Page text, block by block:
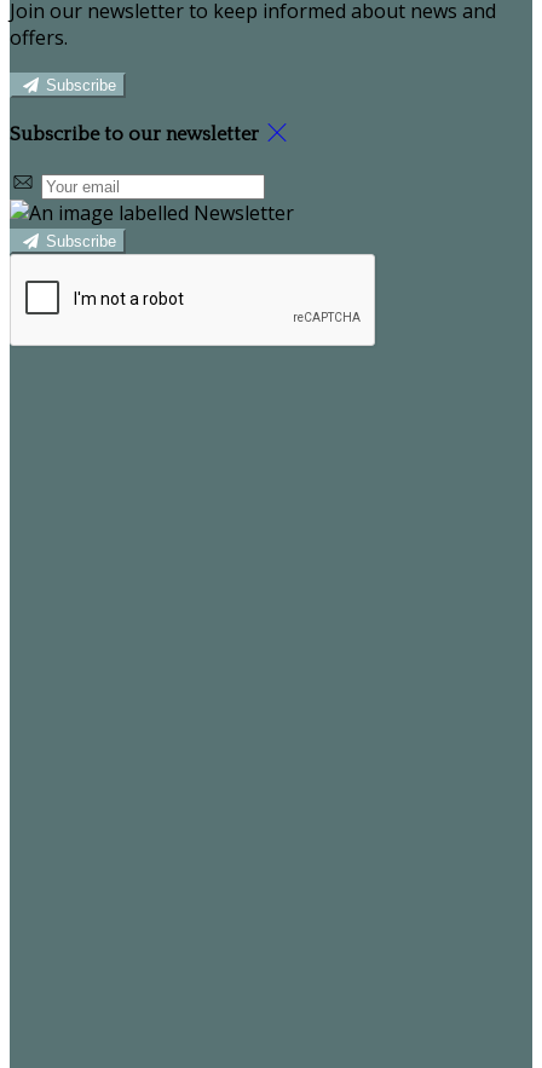
Join our newsletter to keep informed about news and
offers.
Subscribe
Subscribe to our newsletter
Subscribe